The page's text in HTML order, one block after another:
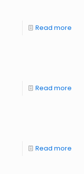
Read more
Read more
Read more